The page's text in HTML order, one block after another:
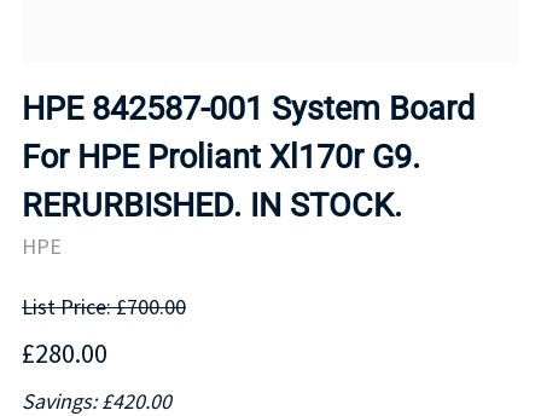
HPE 842587-001 System Board
For HPE Proliant Xl170r G9.
RERURBISHED. IN STOCK.
HPE
List Price: £700.00
£280.00
Savings: £420.00